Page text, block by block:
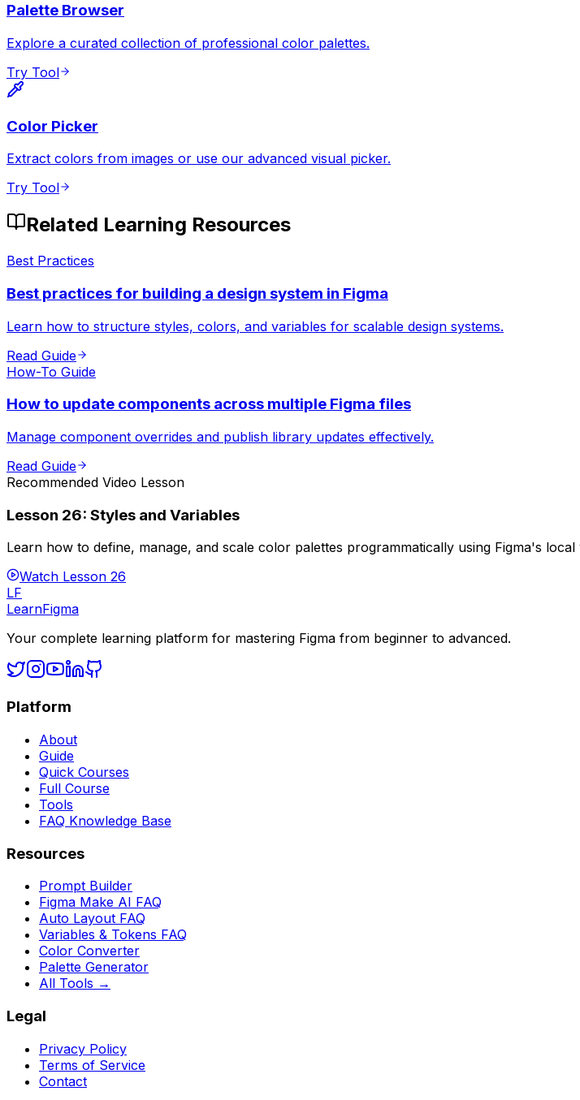
Palette Browser
Explore a curated collection of professional color palettes.
Try Tool
Color Picker
Extract colors from images or use our advanced visual picker.
Try Tool
Related Learning Resources
Best Practices
Best practices for building a design system in Figma
Learn how to structure styles, colors, and variables for scalable design systems.
Read Guide
How-To Guide
How to update components across multiple Figma files
Manage component overrides and publish library updates effectively.
Read Guide
Recommended Video Lesson
Lesson 26: Styles and Variables
Learn how to define, manage, and scale color palettes programmatically using Figma's local
Watch Lesson 26
LF
LearnFigma
Your complete learning platform for mastering Figma from beginner to advanced.
Platform
About
Guide
Quick Courses
Full Course
Tools
FAQ Knowledge Base
Resources
Prompt Builder
Figma Make AI FAQ
Auto Layout FAQ
Variables & Tokens FAQ
Color Converter
Palette Generator
All Tools →
Legal
Privacy Policy
Terms of Service
Contact